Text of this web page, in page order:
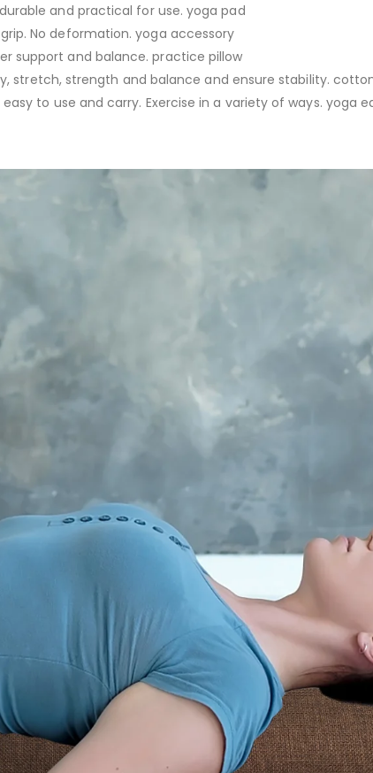
and practical for use. yoga pad
No deformation. yoga accessory
support and balance. practice pillow
stretch, strength and balance and ensure stability.
to use and carry. Exercise in a variety of ways. yoga